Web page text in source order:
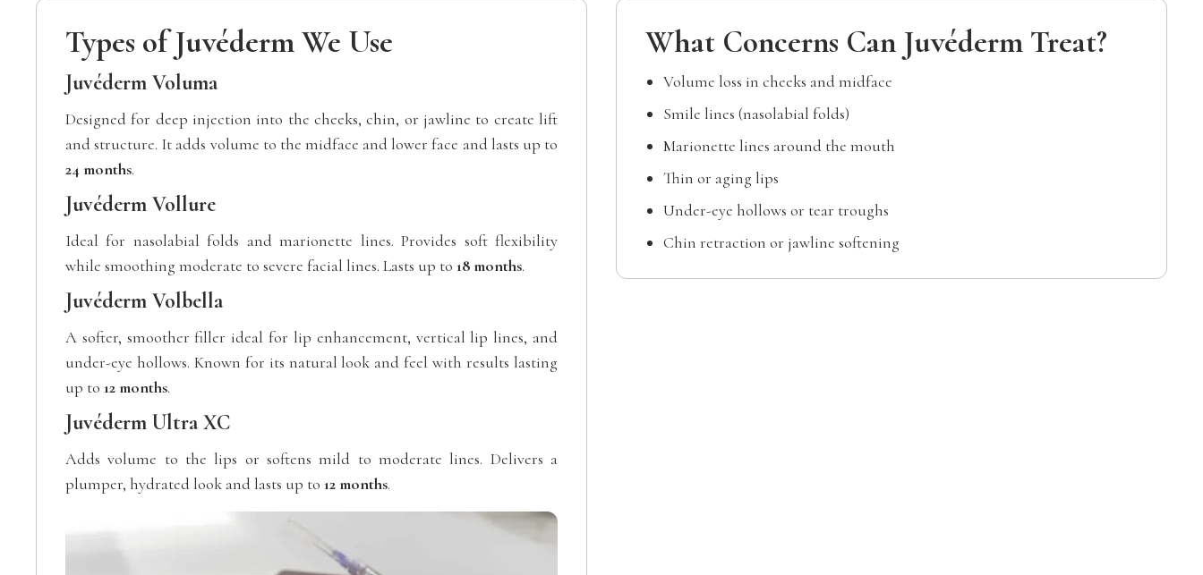
Types of Juvéderm We Use
Juvéderm Voluma
Designed for deep injection into the cheeks, chin, or jawline to create lift
and structure. It adds volume to the midface and lower face and lasts up to
24 months.
Juvéderm Vollure
Ideal for nasolabial folds and marionette lines. Provides soft flexibility
while smoothing moderate to severe facial lines. Lasts up to 18 months.
Juvéderm Volbella
A softer, smoother filler ideal for lip enhancement, vertical lip lines, and
under-eye hollows. Known for its natural look and feel with results lasting
up to 12 months.
Juvéderm Ultra XC
Adds volume to the lips or softens mild to moderate lines. Delivers a
plumper, hydrated look and lasts up to 12 months.
What Concerns Can Juvéderm Treat?
Volume loss in cheeks and midface
Smile lines (nasolabial folds)
Marionette lines around the mouth
Thin or aging lips
Under-eye hollows or tear troughs
Chin retraction or jawline softening